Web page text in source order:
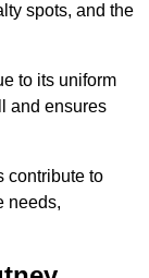
spots, and the
to its uniform
and ensures
contribute to
needs,